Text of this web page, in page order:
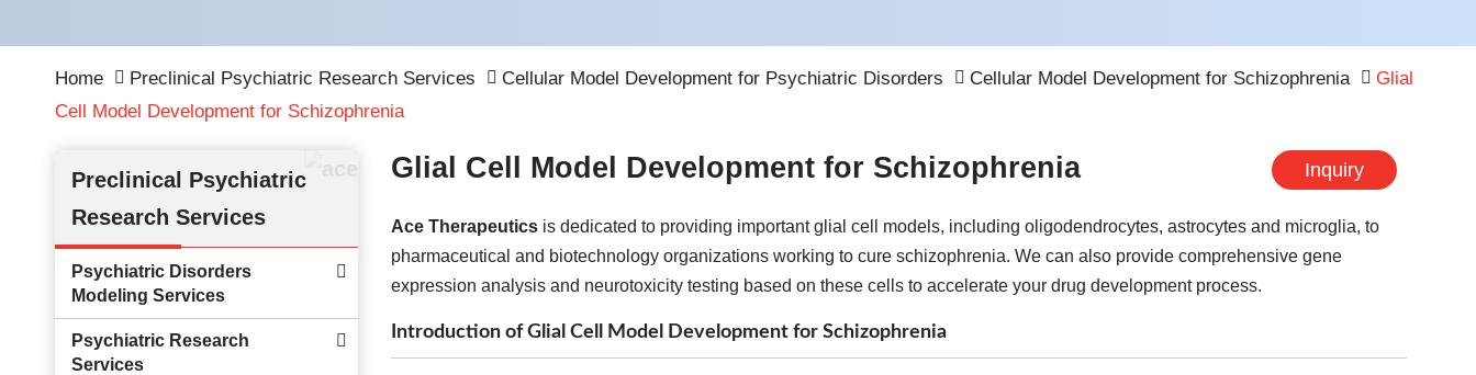
Home Preclinical Psychiatric Research Services Cellular Model Development for Psychiatric Disorders Cellular Model Development for Schizophrenia
Glial
Cell Model Development for Schizophrenia
Preclinical Psychiatric
Research Services
Psychiatric Disorders
Modeling Services
Psychiatric Research
Services
Glial Cell Model Development for Schizophrenia Inquiry
Ace Therapeuticsis dedicated to providing important glial cell models, including oligodendrocytes, astrocytes and microglia, to
pharmaceutical and biotechnology organizations working to cure schizophrenia. We can also provide comprehensive gene
expression analysis and neurotoxicity testing based on these cells to accelerate your drug development process.
Introduction of Glial Cell Model Development for Schizophrenia